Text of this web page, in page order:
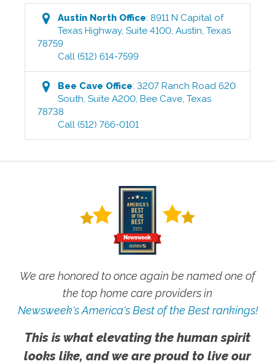
Austin North Office:8911 N Capital of
Texas Highway, Suite 4100,Austin,Texas
78759
Call (512) 614-7599
Bee Cave Office:3207 Ranch Road 620
South, Suite A200, Bee Cave,Texas
78738
Call (512) 766-0101
We are honored to once again be named one of
the top home care providers in
Newsweek's America's Best of the Best rankings!
This is what elevating the human spirit
looks like, and we are proud to live our